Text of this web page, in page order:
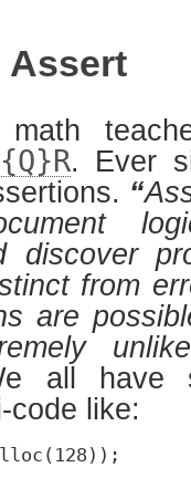
Assert
. Ever
“
discover
from
are
all have
code like: